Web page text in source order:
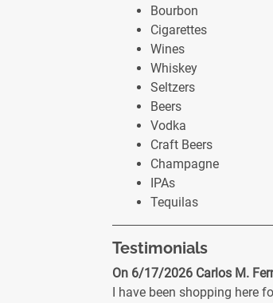
Bourbon
Cigarettes
Wines
Whiskey
Seltzers
Beers
Vodka
Craft Beers
Champagne
IPAs
Tequilas
Testimonials
On 6/17/2026 Carlos M.
I have been shopping here